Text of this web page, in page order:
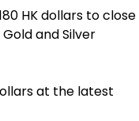
HK dollars to close
and Silver
at the latest